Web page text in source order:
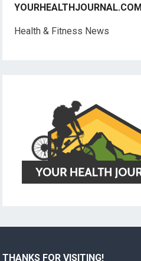
YOURHEALTHJOURNAL.COM
Health & Fitness News
THANKS FOR VISITING!